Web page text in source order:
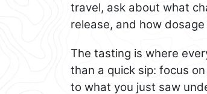
travel, ask about what
release, and how
The tasting is where
than a quick sip: focus
to what you just saw